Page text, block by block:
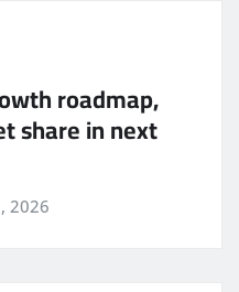
roadmap,
share in next
2026